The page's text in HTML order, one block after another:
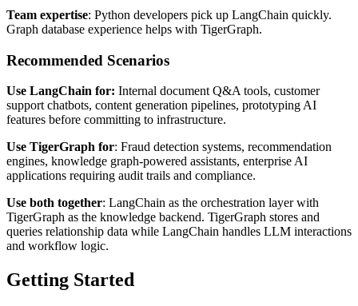
Team expertise: Python developers pick up LangChain quickly.
Graph database experience helps with TigerGraph.
Recommended Scenarios
Use LangChain for: Internal document Q&A tools, customer
support chatbots, content generation pipelines, prototyping AI
features before committing to infrastructure.
Use TigerGraph for: Fraud detection systems, recommendation
engines, knowledge graph-powered assistants, enterprise AI
applications requiring audit trails and compliance.
Use both together: LangChain as the orchestration layer with
TigerGraph as the knowledge backend. TigerGraph stores and
queries relationship data while LangChain handles LLM interactions
and workflow logic.
Getting Started